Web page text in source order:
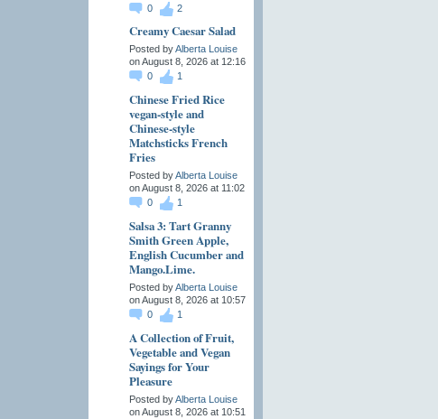
0
2
Creamy Caesar Salad
Posted byAlberta Louise
on August 8, 2026 at 12:16
0
1
Chinese Fried Rice
vegan-style and
Chinese-style
Matchsticks French
Fries
Posted byAlberta Louise
on August 8, 2026 at 11:02
0
1
Salsa 3: Tart Granny
Smith Green Apple,
English Cucumber and
Mango.Lime.
Posted byAlberta Louise
on August 8, 2026 at 10:57
0
1
A Collection of Fruit,
Vegetable and Vegan
Sayings for Your
Pleasure
Posted byAlberta Louise
on August 8, 2026 at 10:51